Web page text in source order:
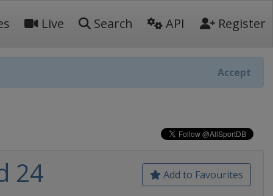
Live Search API Register
Accept
Add to Favourites
24